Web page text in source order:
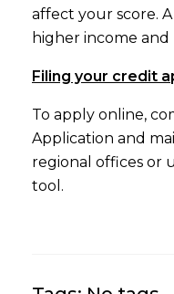
affect your score.
higher income
Filing your credit
To apply online,
Application and
regional offices or
tool.